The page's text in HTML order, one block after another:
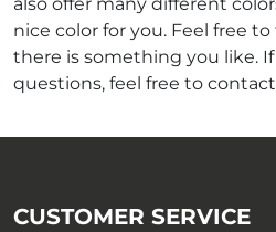
product
page
nice color for you. Feel free
there is something you like.
questions, feel free to
CUSTOMER SERVICE